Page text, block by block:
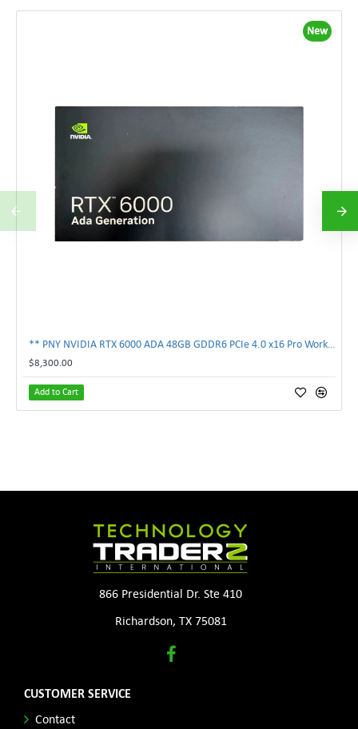
New
$8,300.00
Add to Cart
866 Presidential Dr. Ste 410
Richardson, TX 75081
CUSTOMER SERVICE
Contact